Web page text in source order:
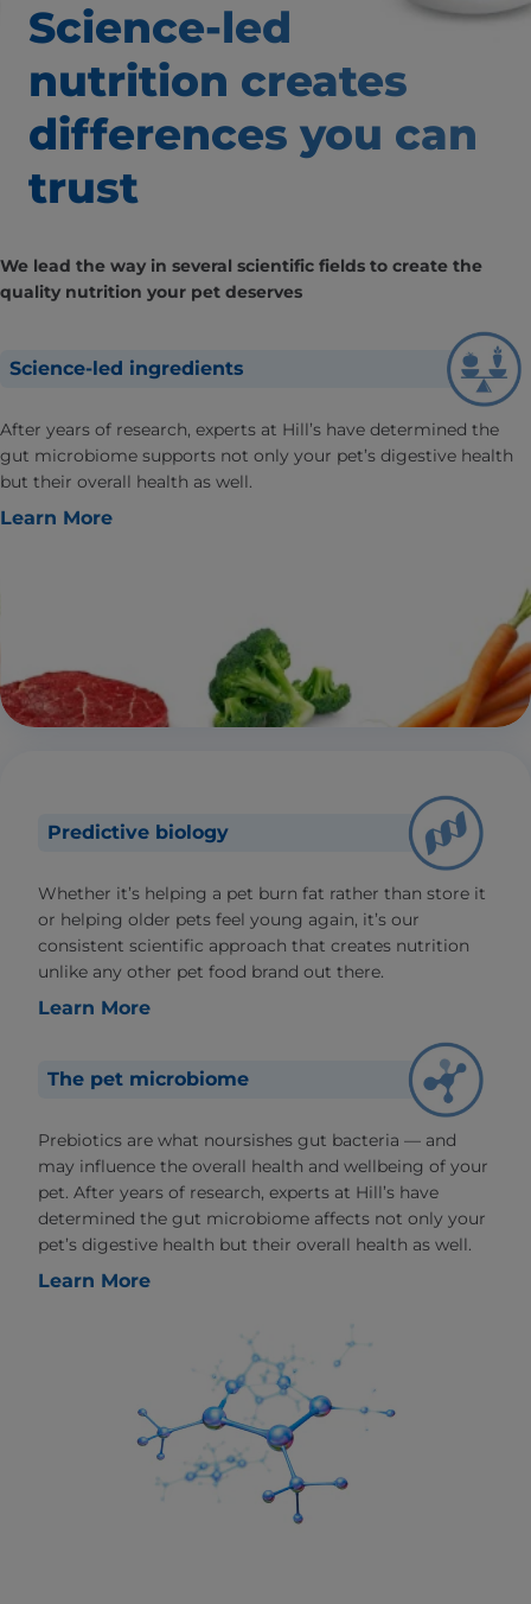
Science-led
nutrition creates
differences you can
trust
We lead the way in several scientific fields to create the
quality nutrition your pet deserves
Science-led ingredients
After years of research, experts at Hill’s have determined the
gut microbiome supports not only your pet’s digestive health
but their overall health as well.
Learn More
Predictive biology
Whether it’s helping a pet burn fat rather than store it
or helping older pets feel young again, it’s our
consistent scientific approach that creates nutrition
unlike any other pet food brand out there.
Learn More
The pet microbiome
Prebiotics are what noursishes gut bacteria — and
may influence the overall health and wellbeing of your
pet. After years of research, experts at Hill’s have
determined the gut microbiome affects not only your
pet’s digestive health but their overall health as well.
Learn More